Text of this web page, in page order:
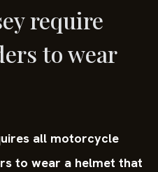
require
to wear
all motorcycle
to wear a helmet that